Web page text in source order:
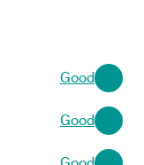
Good
Good